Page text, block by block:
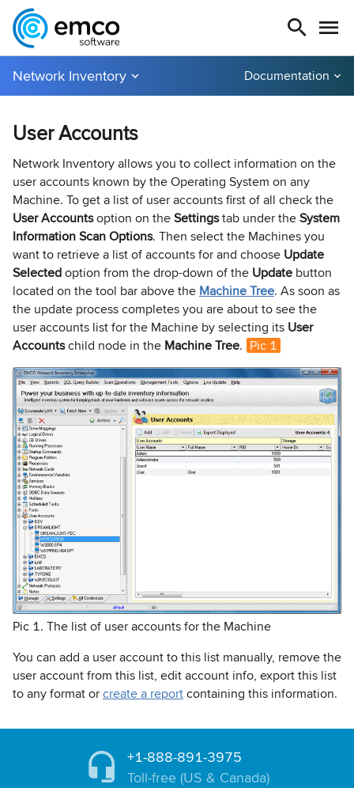
Network Inventory Documentation
User Accounts
Network Inventory allows you to collect information on the
user accounts known by the Operating System on any
Machine. To get a list of user accounts first of all check the
User Accountsoption on theSettingstab under theSystem
Information Scan Options. Then select the Machines you
want to retrieve a list of accounts for and choose Update
Selectedoption from the drop-down of the Update button
located on the tool bar above the Machine Tree. As soon as
the update process completes you are about to see the
user accounts list for the Machine by selecting its User
Accountschild node in the Machine Tree. Pic 1
Pic 1. The list of user accounts for the Machine
You can add a user account to this list manually, remove the
user account from this list, edit account info, export this list
to any format orcreate a reportcontaining this information.
+1-888-891-3975
Toll-free (US & Canada)